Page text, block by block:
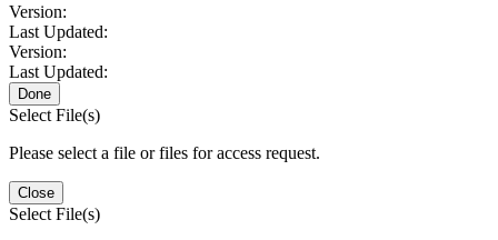
Version:
Last Updated:
Version:
Last Updated:
Done
Select File(s)
Please select a file or files for access request.
Close
Select File(s)